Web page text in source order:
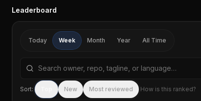
Leaderboard
Today Week Month Year All Time
Search repositories by name, tagline, or language
Sort: New Most reviewed How is this ranked?